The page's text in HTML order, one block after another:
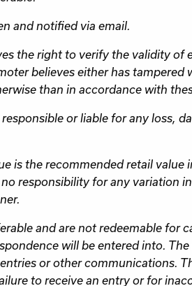
and notified via email.
the right to verify the validity of
believes either has tampered
than in accordance with
or liable for any loss,
is the recommended retail value
responsibility for any variation
and are not redeemable for
will be entered into.
or other communications.
to receive an entry or for